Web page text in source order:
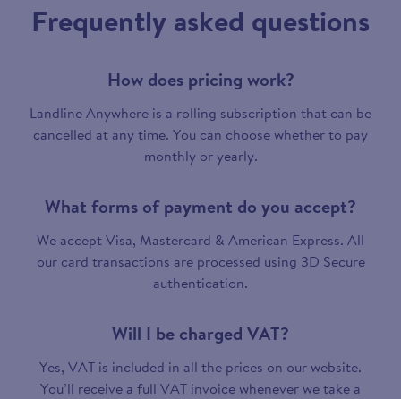
Frequently asked questions
How does pricing work?
Landline Anywhere is a rolling subscription that can be
cancelled at any time. You can choose whether to pay
monthly or yearly.
What forms of payment do you accept?
We accept Visa, Mastercard & American Express. All
our card transactions are processed using 3D Secure
authentication.
Will I be charged VAT?
Yes, VAT is included in all the prices on our website.
You’ll receive a full VAT invoice whenever we take a